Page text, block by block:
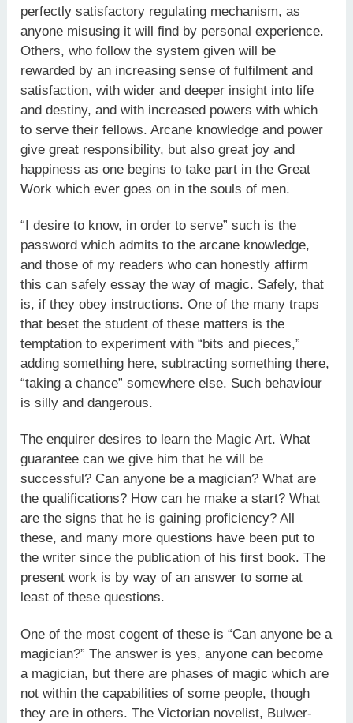
perfectly satisfactory regulating mechanism, as
anyone misusing it will find by personal experience.
Others, who follow the system given will be
rewarded by an increasing sense of fulfilment and
satisfaction, with wider and deeper insight into life
and destiny, and with increased powers with which
to serve their fellows. Arcane knowledge and power
give great responsibility, but also great joy and
happiness as one begins to take part in the Great
Work which ever goes on in the souls of men.
“I desire to know, in order to serve” such is the
password which admits to the arcane knowledge,
and those of my readers who can honestly affirm
this can safely essay the way of magic. Safely, that
is, if they obey instructions. One of the many traps
that beset the student of these matters is the
temptation to experiment with “bits and pieces,”
adding something here, subtracting something there,
“taking a chance” somewhere else. Such behaviour
is silly and dangerous.
The enquirer desires to learn the Magic Art. What
guarantee can we give him that he will be
successful? Can anyone be a magician? What are
the qualifications? How can he make a start? What
are the signs that he is gaining proficiency? All
these, and many more questions have been put to
the writer since the publi­cation of his first book. The
present work is by way of an answer to some at
least of these questions.
One of the most cogent of these is “Can anyone be a
magician?” The answer is yes, anyone can become
a magician, but there are phases of magic which are
not within the capabilities of some people, though
they are in others. The Victorian novelist, Bulwer­